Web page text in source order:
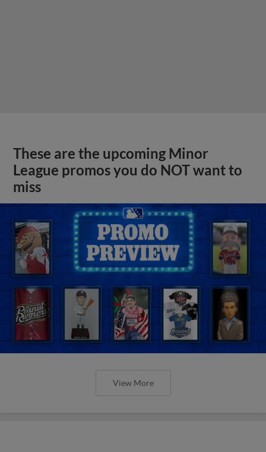
These are the upcoming Minor
League promos you do NOT want to
miss
View More